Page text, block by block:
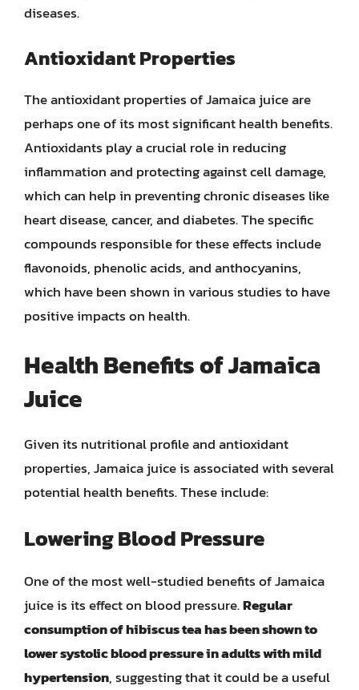
diseases.
Antioxidant Properties
The antioxidant properties of Jamaica juice are
perhaps one of its most significant health benefits.
Antioxidants play a crucial role in reducing
inflammation and protecting against cell damage,
which can help in preventing chronic diseases like
heart disease, cancer, and diabetes. The specific
compounds responsible for these effects include
flavonoids, phenolic acids, and anthocyanins,
which have been shown in various studies to have
positive impacts on health.
Health Benefits of Jamaica
Juice
Given its nutritional profile and antioxidant
properties, Jamaica juice is associated with several
potential health benefits. These include:
Lowering Blood Pressure
One of the most well-studied benefits of Jamaica
juice is its effect on blood pressure.Regular
consumption of hibiscus tea has been shown to
lower systolic blood pressure in adults with mild
hypertension, suggesting that it could be a useful